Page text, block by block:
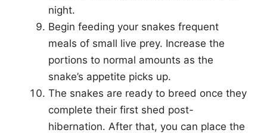
night.
Begin feeding your snakes frequent
meals of small live prey. Increase the
portions to normal amounts as the
snake’s appetite picks up.
The snakes are ready to breed once they
complete their first shed post-
hibernation. After that, you can place the